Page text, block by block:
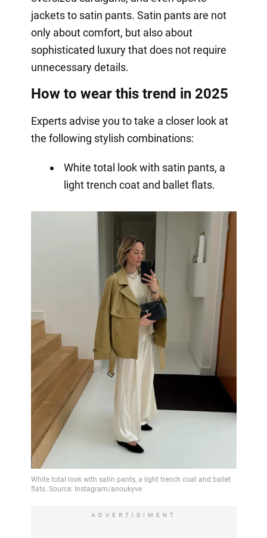
jackets to satin pants. Satin pants are not
only about comfort, but also about
sophisticated luxury that does not require
unnecessary details.
How to wear this trend in 2025
Experts advise you to take a closer look at
the following stylish combinations:
White total look with satin pants, a
light trench coat and ballet flats.
ADVERTISIMENT